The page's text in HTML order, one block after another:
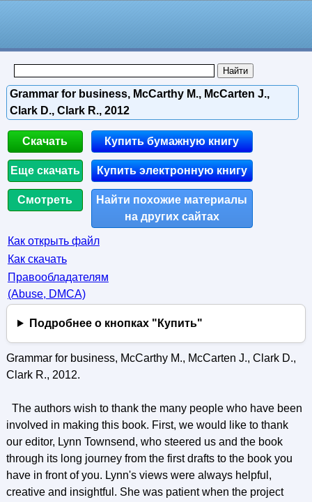
Grammar for business, McCarthy M., McCarten J.,
Clark D., Clark R., 2012
Скачать
Еще скачать
Смотреть
Купить бумажную книгу
Купить электронную книгу
Найти похожие материалы
на других сайтах
Как открыть файл
Как скачать
Правообладателям
(Abuse, DMСA)
Подробнее о кнопках "Купить"
Grammar for business, McCarthy M., McCarten J., Clark D.,
Clark R., 2012.
The authors wish to thank the many people who have been
involved in making this book. First, we would like to thank
our editor, Lynn Townsend, who steered us and the book
through its long journey from the first drafts to the book you
have in front of you. Lynn's views were always helpful,
creative and insightful. She was patient when the project